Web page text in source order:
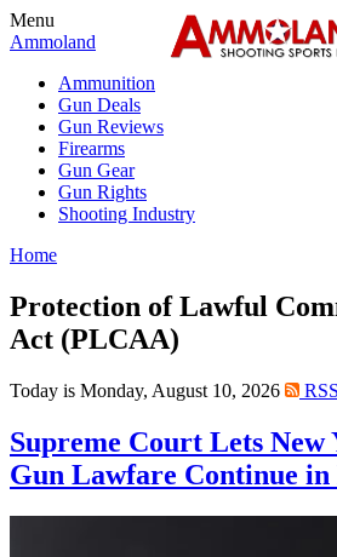
Menu
Ammoland
Ammunition
Gun Deals
Gun Reviews
Firearms
Gun Gear
Gun Rights
Shooting Industry
Home
Protection of Lawful
Act (PLCAA)
Today is Monday, August 10, 2026
Supreme Court Lets New
Gun Lawfare Continue in